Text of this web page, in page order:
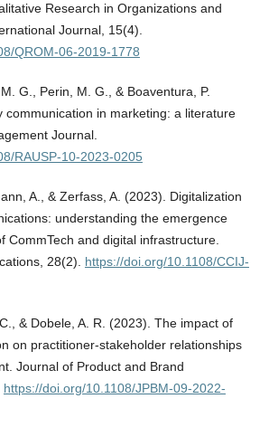
Research in Organizations and
Journal, 15(4).
QROM-06-2019-1778
G., Perin, M. G., & Boaventura, P.
communication in marketing: a literature
Journal.
RAUSP-10-2023-0205
A., & Zerfass, A. (2023). Digitalization
understanding the emergence
CommTech and digital infrastructure.
28(2). https://doi.org/10.1108/CCIJ-
& Dobele, A. R. (2023). The impact of
on practitioner-stakeholder relationships
Journal of Product and Brand
https://doi.org/10.1108/JPBM-09-2022-